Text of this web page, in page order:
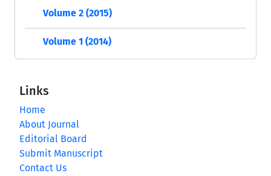
Volume 2 (2015)
Volume 1 (2014)
Links
Home
About Journal
Editorial Board
Submit Manuscript
Contact Us